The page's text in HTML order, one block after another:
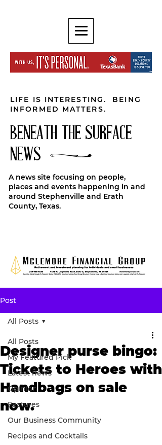
LIFE IS INTERESTING. BEING
INFORMED MATTERS.
BENEATH THE SURFACE
NEWS
A news site focusing on people,
places and events happening in and
around Stephenville and Erath
County, Texas.
Post
All Posts
My Featured Pick
Latest news
Opinion
Features
Our Business Community
Recipes and Cocktails
All Posts
Designer purse bingo:
Tickets to Heroes with
Handbags on sale
now.